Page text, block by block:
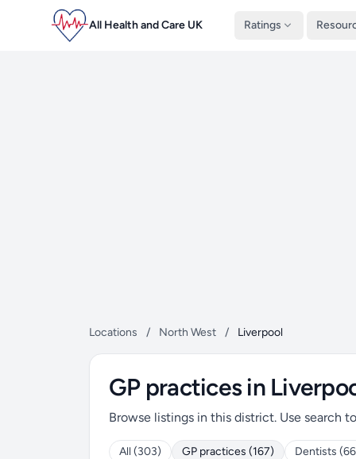
All Health and Care UK Ratings
Locations / North West / Liverpool
GP practices in
Browse listings in this district. Use search
All (303) GP practices (167)
Dentists